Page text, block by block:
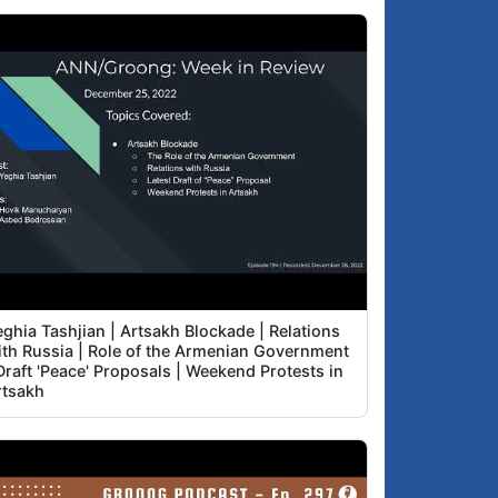
Tashjian | Artsakh Blockade | Relations
Russia | Role of the Armenian Government
'Peace' Proposals | Weekend Protests in